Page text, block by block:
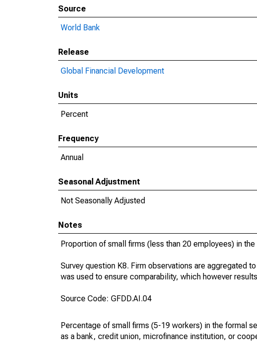
Source
World Bank
Release
Global Financial Development
Units
Percent
Frequency
Annual
Seasonal Adjustment
Not Seasonally Adjusted
Notes
Proportion of small firms (less than 20 employees) in
Survey question K8. Firm observations are aggregated
was used to ensure comparability, which however
Source Code: GFDD.AI.04
Percentage of small firms (5-19 workers) in the formal
as a bank, credit union, microfinance institution, or